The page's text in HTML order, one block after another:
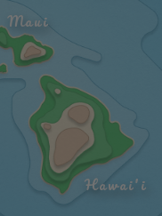
Maui
Hawai'i